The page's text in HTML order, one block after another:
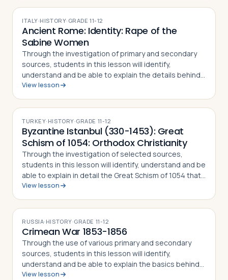
ITALY·HISTORY· GRADE11-12
Ancient Rome: Identity: Rape of the
Sabine Women
Through the investigation of primary and secondary
sources, students in this lesson will identify,
understand and be able to explain the details behind
the Rape of the Sabine Women and how the myth
View lesson
TURKEY· HISTORY·GRADE 11-12
Byzantine Istanbul (330-1453): Great
Schism of 1054: Orthodox Christianity
Through the investigation of selected sources,
students in this lesson will identify, understand and be
able to explain in detail the Great Schism of 1054 that
split the Christian Church into Eastern Orthodoxy and
View lesson
RUSSIA· HISTORY·GRADE 11-12
Crimean War 1853-1856
Through the use of various primary and secondary
sources, students in this lesson will identify,
understand and be able to explain the basics behind
the Crimean War of 1853-56, how Russian
View lesson